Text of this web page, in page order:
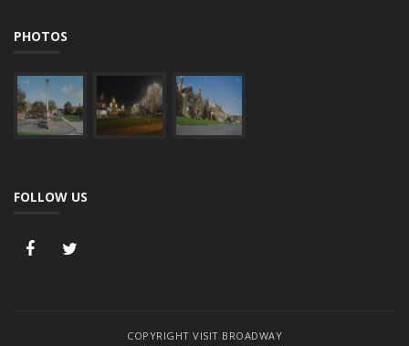
PHOTOS
FOLLOW US
COPYRIGHT VISIT BROADWAY